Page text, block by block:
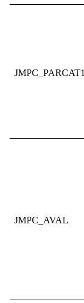
JMPC_PARCAT1
JMPC_AVAL